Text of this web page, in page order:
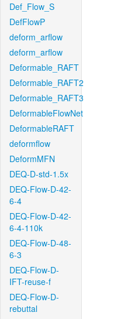
Def_Flow_S
DefFlowP
deform_arflow
deform_arflow
Deformable_RAFT
Deformable_RAFT2
Deformable_RAFT3
DeformableFlowNet
DeformableRAFT
deformflow
DeformMFN
DEQ-D-std-1.5x
DEQ-Flow-D-42-
6-4
DEQ-Flow-D-42-
6-4-110k
DEQ-Flow-D-48-
6-3
DEQ-Flow-D-
IFT-reuse-f
DEQ-Flow-D-
rebuttal